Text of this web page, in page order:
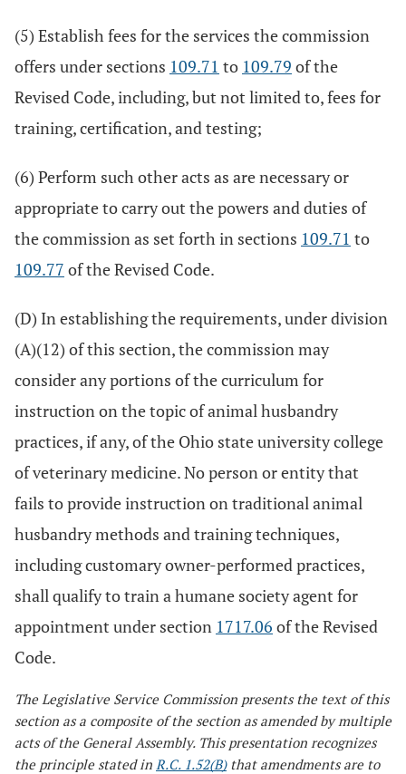
(5) Establish fees for the services the commission
offers under sections 109.71 to 109.79 of the
Revised Code, including, but not limited to, fees for
training, certification, and testing;
(6) Perform such other acts as are necessary or
appropriate to carry out the powers and duties of
the commission as set forth in sections 109.71 to
109.77 of the Revised Code.
(D) In establishing the requirements, under division
(A)(12) of this section, the commission may
consider any portions of the curriculum for
instruction on the topic of animal husbandry
practices, if any, of the Ohio state university college
of veterinary medicine. No person or entity that
fails to provide instruction on traditional animal
husbandry methods and training techniques,
including customary owner-performed practices,
shall qualify to train a humane society agent for
appointment under section 1717.06 of the Revised
Code.
The Legislative Service Commission presents the text of this
section as a composite of the section as amended by multiple
acts of the General Assembly. This presentation recognizes
the principle stated in R.C. 1.52(B)that amendments are to